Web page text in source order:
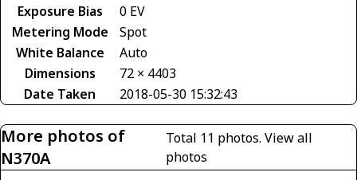
Exposure Bias
0 EV
Metering Mode
Spot
White Balance
Auto
Dimensions
72 × 4403
Date Taken
2018-05-30 15:32:43
More photos of
N370A
Total 11 photos.View all
photos